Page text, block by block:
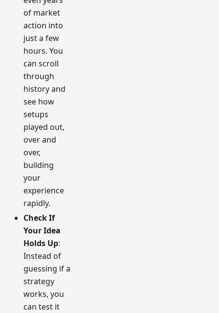
of market
action into
just a few
hours. You
can scroll
through
history and
see how
setups
played out,
over and
over,
building
your
experience
rapidly.
Check If
Your Idea
Holds Up:
Instead of
guessing if a
strategy
works, you
can test it